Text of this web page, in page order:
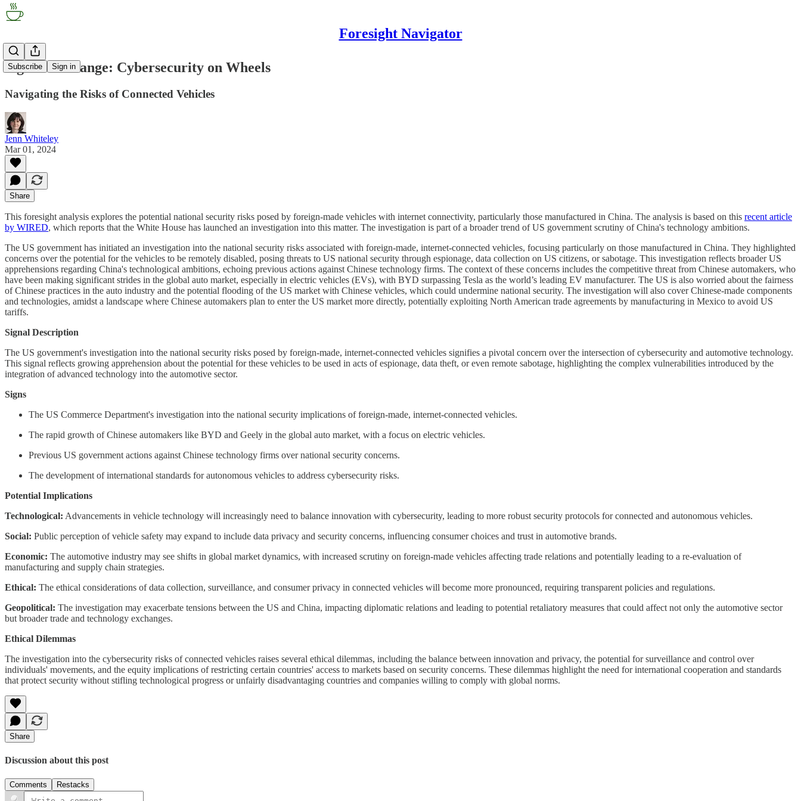
Foresight Navigator
Subscribe Sign in
Signal of Change: Cybersecurity on Wheels
Navigating the Risks of Connected Vehicles
Jenn Whiteley
Mar 01, 2024
Share
This foresight analysis explores the potential national security risks posed by foreign-made vehicles with internet connectivity, particularly those manufactured in China. The analysis is based on this recent article
by WIRED, which reports that the White House has launched an investigation into this matter. The investigation is part of a broader trend of US government scrutiny of China's technology ambitions.
The US government has initiated an investigation into the national security risks associated with foreign-made, internet-connected vehicles, focusing particularly on those manufactured in China. They highlighted
concerns over the potential for the vehicles to be remotely disabled, posing threats to US national security through espionage, data collection on US citizens, or sabotage. This investigation reflects broader US
apprehensions regarding China's technological ambitions, echoing previous actions against Chinese technology firms. The context of these concerns includes the competitive threat from Chinese automakers, who
have been making significant strides in the global auto market, especially in electric vehicles (EVs), with BYD surpassing Tesla as the world’s leading EV manufacturer. The US is also worried about the fairness
of Chinese practices in the auto industry and the potential flooding of the US market with Chinese vehicles, which could undermine national security. The investigation will also cover Chinese-made components
and technologies, amidst a landscape where Chinese automakers plan to enter the US market more directly, potentially exploiting North American trade agreements by manufacturing in Mexico to avoid US
tariffs.
Signal Description
The US government's investigation into the national security risks posed by foreign-made, internet-connected vehicles signifies a pivotal concern over the intersection of cybersecurity and automotive technology.
This signal reflects growing apprehension about the potential for these vehicles to be used in acts of espionage, data theft, or even remote sabotage, highlighting the complex vulnerabilities introduced by the
integration of advanced technology into the automotive sector.
Signs
The US Commerce Department's investigation into the national security implications of foreign-made, internet-connected vehicles.
The rapid growth of Chinese automakers like BYD and Geely in the global auto market, with a focus on electric vehicles.
Previous US government actions against Chinese technology firms over national security concerns.
The development of international standards for autonomous vehicles to address cybersecurity risks.
Potential Implications
Technological: Advancements in vehicle technology will increasingly need to balance innovation with cybersecurity, leading to more robust security protocols for connected and autonomous vehicles.
Social: Public perception of vehicle safety may expand to include data privacy and security concerns, influencing consumer choices and trust in automotive brands.
Economic: The automotive industry may see shifts in global market dynamics, with increased scrutiny on foreign-made vehicles affecting trade relations and potentially leading to a re-evaluation of
manufacturing and supply chain strategies.
Ethical: The ethical considerations of data collection, surveillance, and consumer privacy in connected vehicles will become more pronounced, requiring transparent policies and regulations.
Geopolitical: The investigation may exacerbate tensions between the US and China, impacting diplomatic relations and leading to potential retaliatory measures that could affect not only the automotive sector
but broader trade and technology exchanges.
Ethical Dilemmas
The investigation into the cybersecurity risks of connected vehicles raises several ethical dilemmas, including the balance between innovation and privacy, the potential for surveillance and control over
individuals' movements, and the equity implications of restricting certain countries' access to markets based on security concerns. These dilemmas highlight the need for international cooperation and standards
that protect security without stifling technological progress or unfairly disadvantaging countries and companies willing to comply with global norms.
Share
Discussion about this post
Comments Restacks